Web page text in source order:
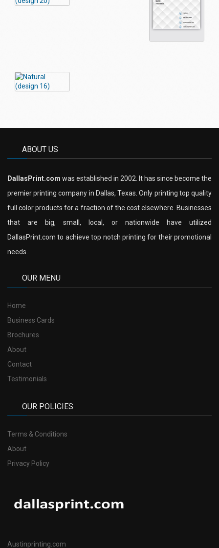
ABOUT US
DallasPrint.com was established in 2002. It has since become the
premier printing company in Dallas, Texas. Only printing top quality
full color products for a fraction of the cost elsewhere. Businesses
that are big, small, local, or nationwide have utilized
DallasPrint.com to achieve top notch printing for their promotional
needs.
OUR MENU
Home
Business Cards
Brochures
About
Contact
Testimonials
OUR POLICIES
Terms & Conditions
About
Privacy Policy
Austinprinting.com